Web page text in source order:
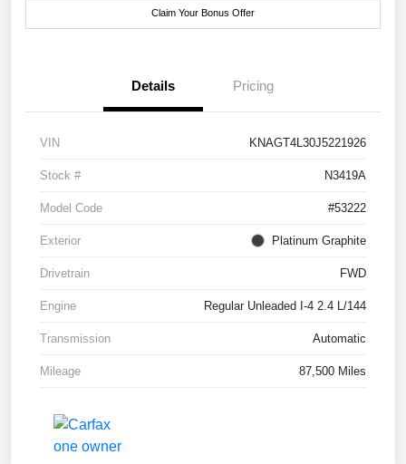
Claim Your Bonus Offer
Details Pricing
VIN KNAGT4L30J5221926
Stock # N3419A
Model Code #53222
Exterior Platinum Graphite
Drivetrain FWD
Engine Regular Unleaded I-4 2.4 L/144
Transmission Automatic
Mileage 87,500 Miles